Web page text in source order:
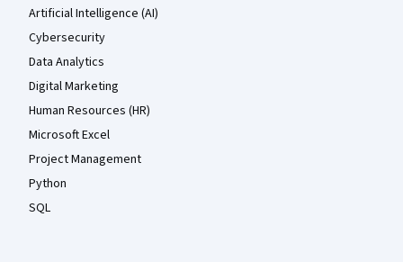
Artificial Intelligence (AI)
Cybersecurity
Data Analytics
Digital Marketing
Human Resources (HR)
Microsoft Excel
Project Management
Python
SQL